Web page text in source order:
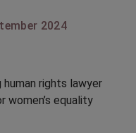
2024
human rights lawyer
women’s equality